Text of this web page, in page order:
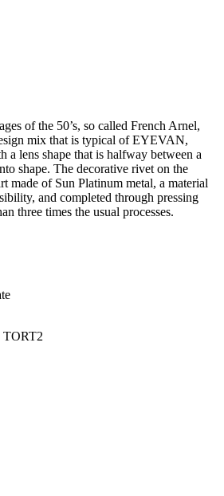
of the 50’s, so called French Arnel,
mix that is typical of EYEVAN,
a lens shape that is halfway between a
shape. The decorative rivet on the
made of Sun Platinum metal, a material
and completed through pressing
three times the usual processes.